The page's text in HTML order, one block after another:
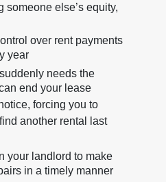
someone else’s equity,
over rent payments
year
needs the
end your lease
forcing you to
another rental last
your landlord to make
in a timely manner